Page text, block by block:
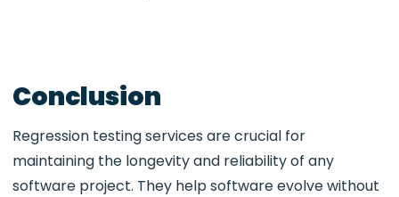
Conclusion
Regression testing services are crucial for
maintaining the longevity and reliability of any
software project. They help software evolve without